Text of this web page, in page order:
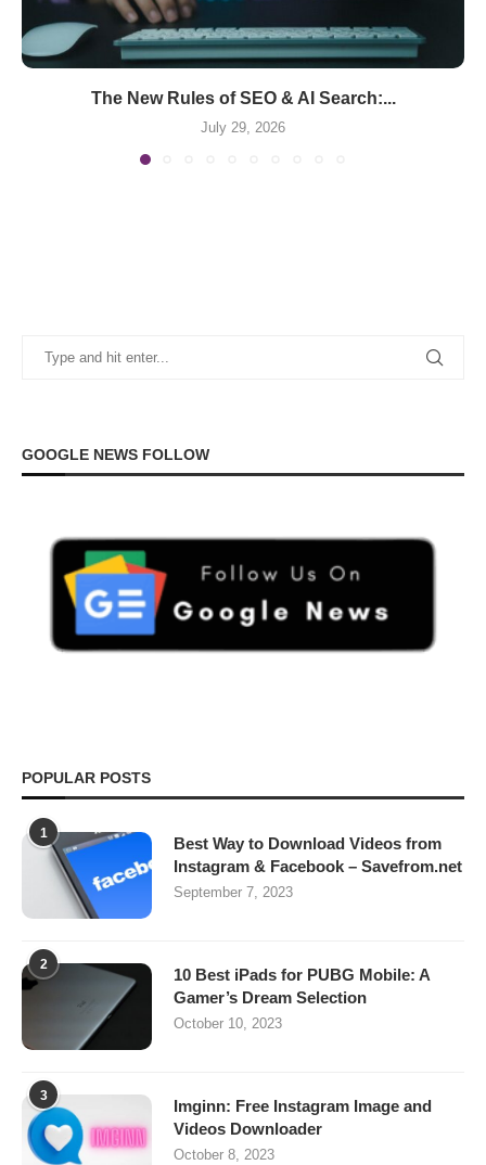
The New Rules of SEO & AI Search:...
July 29, 2026
GOOGLE NEWS FOLLOW
POPULAR POSTS
1
Best Way to Download Videos from
Instagram & Facebook – Savefrom.net
September 7, 2023
2
10 Best iPads for PUBG Mobile: A
Gamer’s Dream Selection
October 10, 2023
3
Imginn: Free Instagram Image and
Videos Downloader
October 8, 2023